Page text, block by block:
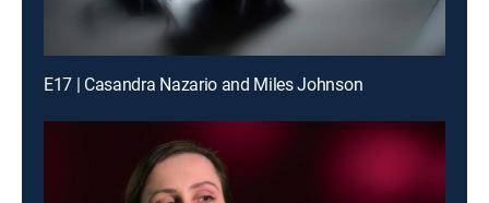
E17 | Casandra Nazario and Miles Johnson